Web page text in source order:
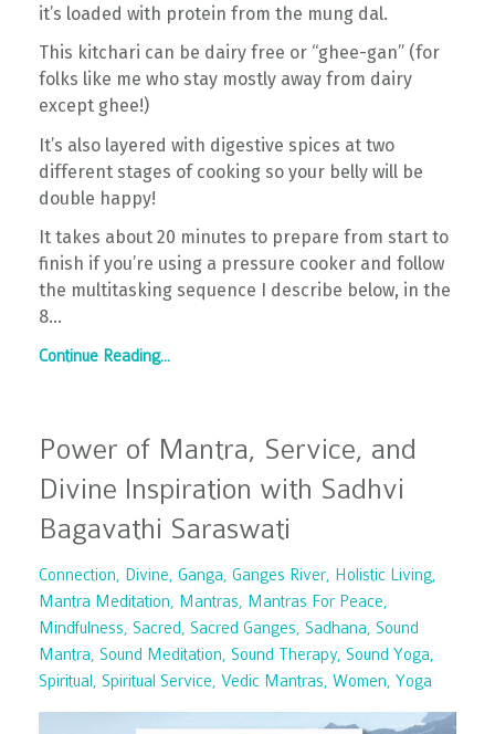
it’s loaded with protein from the mung dal.
This kitchari can be dairy free or “ghee-gan” (for
folks like me who stay mostly away from dairy
except ghee!)
It’s also layered with digestive spices at two
different stages of cooking so your belly will be
double happy!
It takes about 20 minutes to prepare from start to
finish if you’re using a pressure cooker and follow
the multitasking sequence I describe below, in the
8...
Continue Reading...
Power of Mantra, Service, and
Divine Inspiration with Sadhvi
Bagavathi Saraswati
Connection Divine Ganga Ganges River
Holistic Living
Mantra Meditation
Mantras
Mantras For Peace
Mindfulness
Sacred Sacred Ganges Sadhana
Sound
Mantra
Sound Meditation Sound Therapy Sound Yoga
Spiritual
Spiritual Service Vedic Mantras Women Yoga